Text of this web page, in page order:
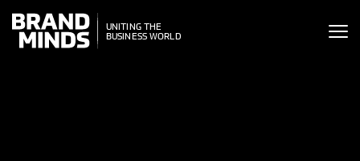
THE
WORLD
UNITING THE
BUSINESS WORLD